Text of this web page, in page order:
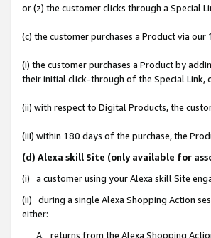
or (z) the customer clicks through a Special
(c) the customer purchases a Product via
(i) the customer purchases a Product by
their initial click-through of the Special Link,
(ii) with respect to Digital Products, the
(iii) within 180 days of the purchase, the
(d) Alexa skill Site (only available for
(i) a customer using your Alexa skill Site
(ii) during a single Alexa Shopping Action
either:
A. returns from the Alexa Shopping